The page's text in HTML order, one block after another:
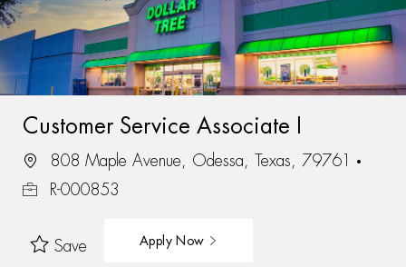
Customer Service Associate I
808 Maple Avenue, Odessa, Texas, 79761
R-000853
Save Apply Now